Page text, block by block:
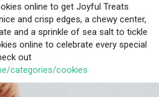
online to get Joyful Treats
and crisp edges, a chewy center,
and a sprinkle of sea salt to tickle
online to celebrate every special
out
categories/cookies